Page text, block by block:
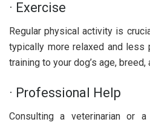
· Exercise
Regular physical activity is
typically more relaxed and less
training to your dog’s age, breed,
· Professional Help
Consulting a veterinarian or